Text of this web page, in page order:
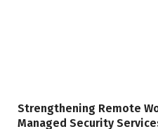
Strengthening Remote
Managed Security